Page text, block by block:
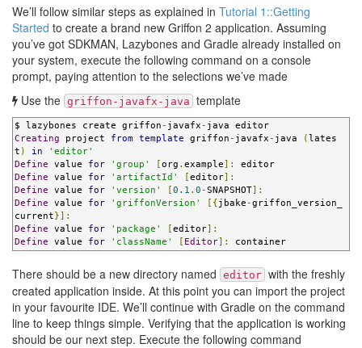
We’ll follow similar steps as explained in Tutorial 1::Getting
Started to create a brand new Griffon 2 application. Assuming
you’ve got SDKMAN, Lazybones and Gradle already installed on
your system, execute the following command on a console
prompt, paying attention to the selections we’ve made
Use the griffon-javafx-java template
$ lazybones create griffon - javafx -
Creating project from template griffon - javafx - java (lates
t ) in
'editor'
Define value for 'group' [org . example]:
Define value for 'artifactId' [editor]:
Define value for 'version' [0.1 . 0 -SNAPSHOT]:
Define value for 'griffonVersion' [{jbake -griffon_version_
current}]:
Define value for 'package' [editor]:
Define value for 'className' [ Editor]: container
There should be a new directory named editor with the freshly
created application inside. At this point you can import the project
in your favourite IDE. We’ll continue with Gradle on the command
line to keep things simple. Verifying that the application is working
should be our next step. Execute the following command